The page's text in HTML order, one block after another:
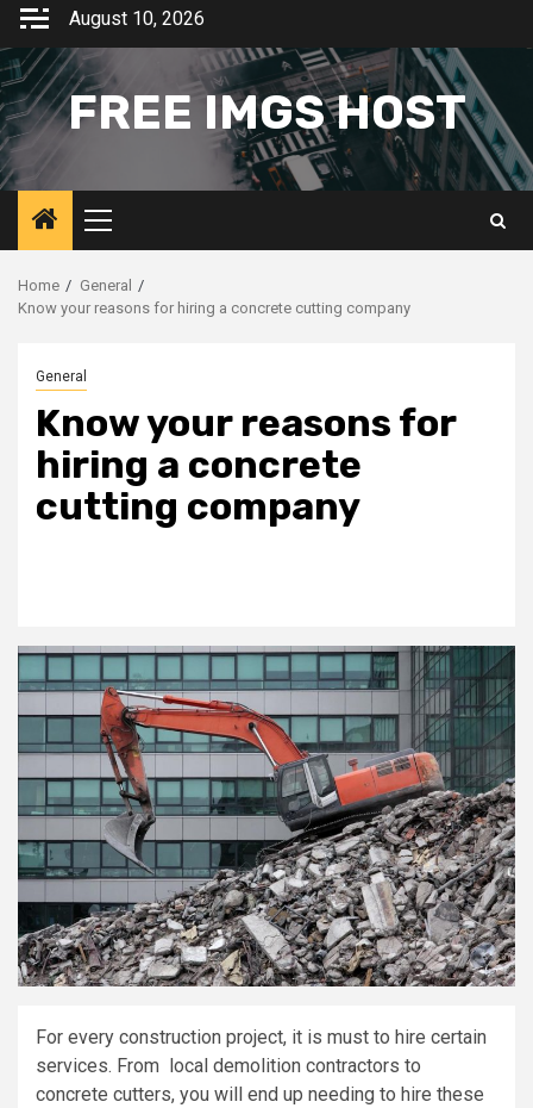
Skip
content
August 10, 2026
FREE IMGS HOST
Primary
Menu
Home
General
Know your reasons for hiring a concrete cutting company
General
Know your reasons for
hiring a concrete
cutting company
For every construction project, it is must to hire certain
services. From local demolition contractors to
concrete cutters, you will end up needing to hire these